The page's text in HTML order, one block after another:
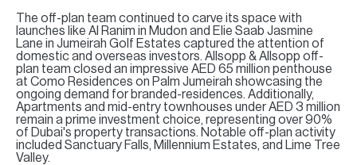
The off-plan team continued to carve its space with
launches like Al Ranim in Mudon and Elie Saab Jasmine
Lane in Jumeirah Golf Estates captured the attention of
domestic and overseas investors. Allsopp & Allsopp off-
plan team closed an impressive AED 65 million penthouse
at Como Residences on Palm Jumeirah showcasing the
ongoing demand for branded-residences. Additionally,
Apartments and mid-entry townhouses under AED 3 million
remain a prime investment choice, representing over 90%
of Dubai's property transactions. Notable off-plan activity
included Sanctuary Falls, Millennium Estates, and Lime Tree
Valley.